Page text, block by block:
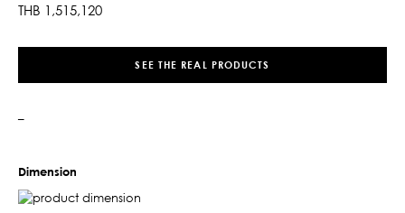
THB 1,515,120
SEE THE REAL PRODUCTS
–
Dimension